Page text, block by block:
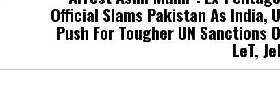
Official Slams Pakistan As India,
Push For Tougher UN Sanctions
LeT,